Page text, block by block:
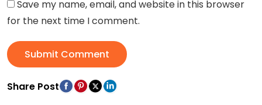
Save my name, email, and website in this browser
for the next time I comment.
Submit Comment
Share Post